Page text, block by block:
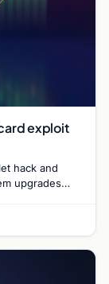
exploit
hack and
upgrades